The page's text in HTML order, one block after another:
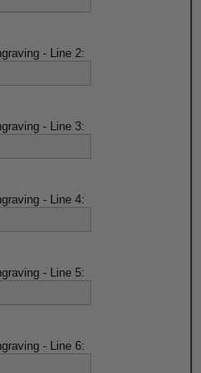
- Line 2:
- Line 3:
- Line 4:
- Line 5:
- Line 6: